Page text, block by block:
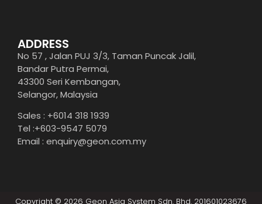
ADDRESS
No 57 , Jalan PUJ 3/3, Taman Puncak Jalil,
Bandar Putra Permai,
43300 Seri Kembangan,
Selangor, Malaysia
Sales : +6014 318 1939
Tel :+603-9547 5079
Email : enquiry@geon.com.my
Copyright © 2026 Geon Asia System Sdn. Bhd. 201601023676